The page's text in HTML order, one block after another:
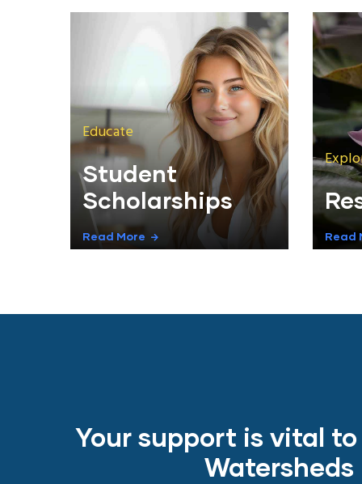
Educate
Student
Scholarships
Read More Read
Your support is vital
Watersheds